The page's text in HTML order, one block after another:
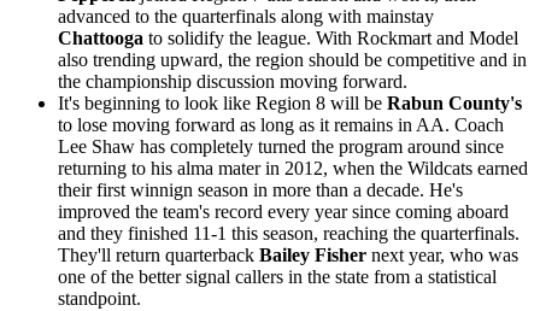
advanced to the quarterfinals along with mainstay
Chattooga to solidify the league. With Rockmart and Model
also trending upward, the region should be competitive and in
the championship discussion moving forward.
It's beginning to look like Region 8 will be Rabun County's
to lose moving forward as long as it remains in AA. Coach
Lee Shaw has completely turned the program around since
returning to his alma mater in 2012, when the Wildcats earned
their first winnign season in more than a decade. He's
improved the team's record every year since coming aboard
and they finished 11-1 this season, reaching the quarterfinals.
They'll return quarterback Bailey Fisher next year, who was
one of the better signal callers in the state from a statistical
standpoint.